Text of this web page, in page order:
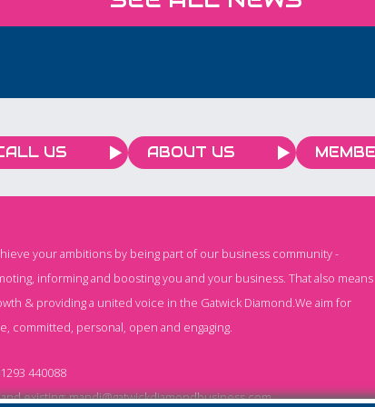
on
US ABOUT US
your ambitions by being part of our business community -
informing and boosting you and your business. That also means
& providing a united voice in the Gatwick Diamond.We aim for
committed, personal, open and engaging.
440088
existing:mandi@gatwickdiamondbusiness.com